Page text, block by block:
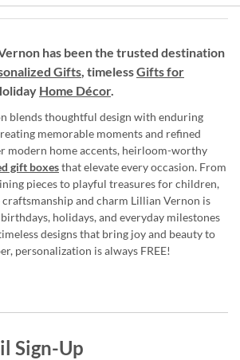
has been the trusted destination
Gifts, timelessGifts for
Home Décor.
blends thoughtful design with enduring
memorable moments and refined
modern home accents, heirloom-worthy
gift boxesthat elevate every occasion. From
pieces to playful treasures for children,
and charm Lillian Vernon is
holidays, and everyday milestones
designs that bring joy and beauty to
personalization is always FREE!
Sign-Up